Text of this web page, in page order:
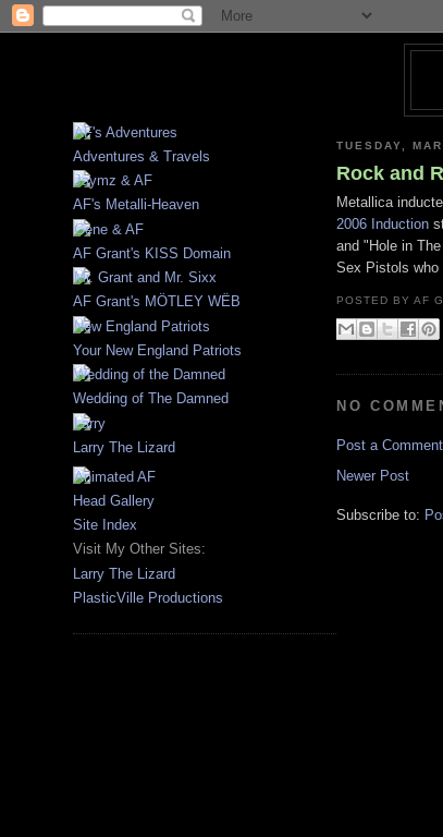
Adventures & Travels
AF's Metalli-Heaven
AF Grant's KISS Domain
AF Grant's MÖTLEY WËB
Your New England Patriots
Wedding of The Damned
Larry The Lizard
Head Gallery
Site Index
Visit My Other Sites:
Larry The Lizard
PlasticVille Productions
TUESDAY,
Rock and
Metallica
2006 Induction
and "Hole in
Sex Pistols who
POSTED BYAF
NO
Post a Comment
Newer Post
Subscribe to: